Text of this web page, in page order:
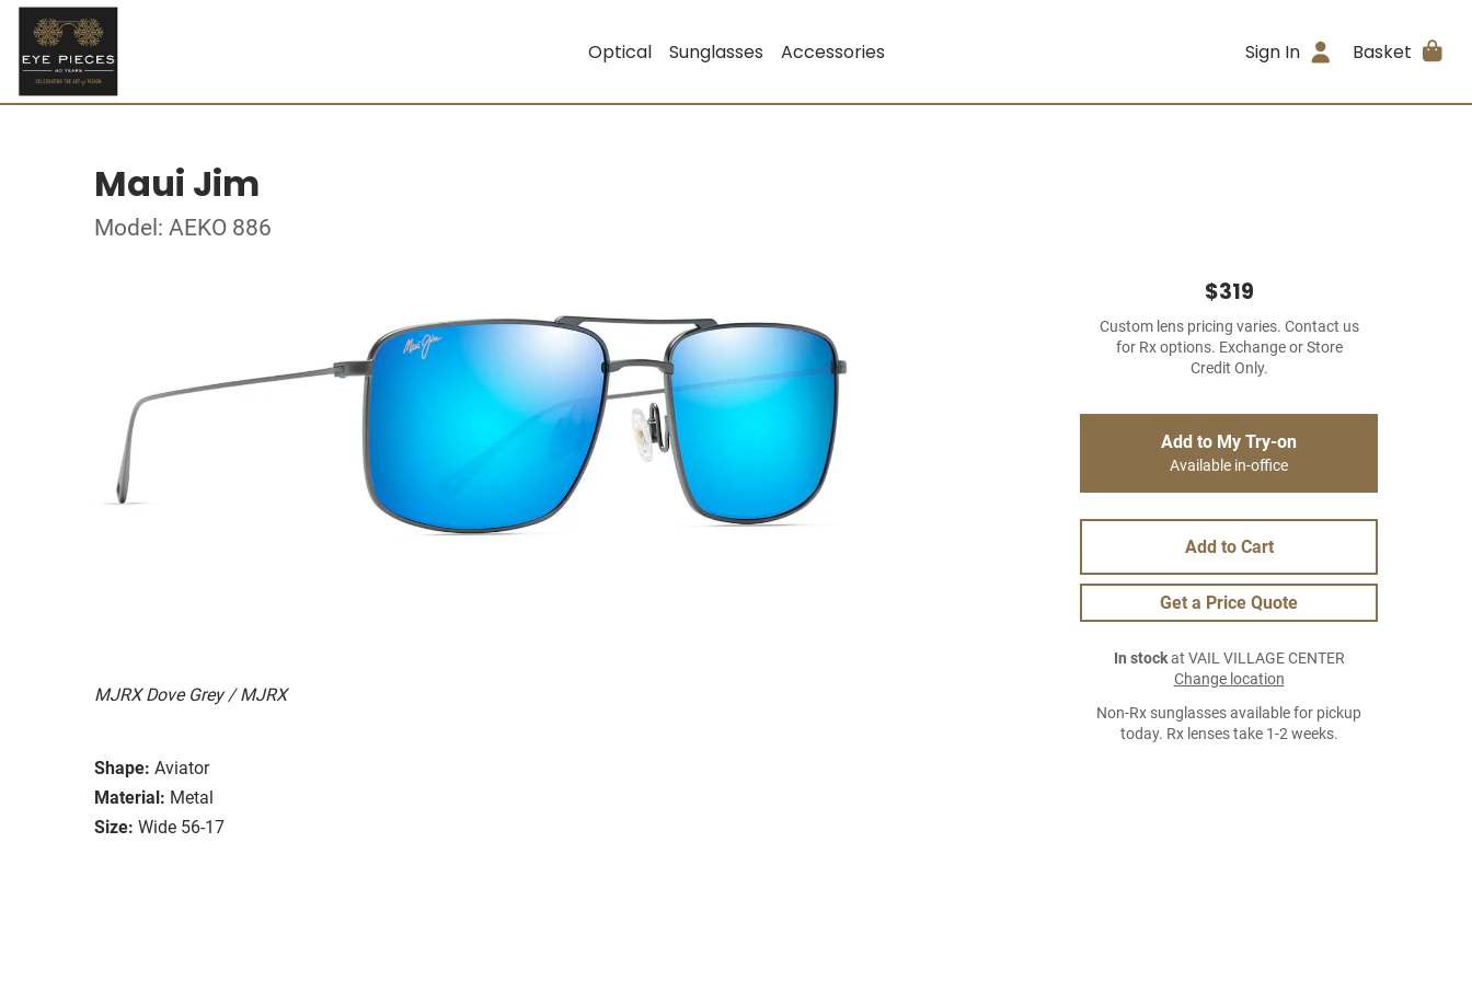
Optical Sunglasses Accessories Sign In Basket
Maui Jim
Model: AEKO 886
MJRX Dove Grey / MJRX
Shape: Aviator
Material: Metal
Size: Wide 56-17
$319
Custom lens pricing varies. Contact us
for Rx options. Exchange or Store
Credit Only.
Add to My Try-on
Available in-office
Add to Cart
Get a Price Quote
In stockat VAIL VILLAGE CENTER
Change location
Non-Rx sunglasses available for pickup
today. Rx lenses take 1-2 weeks.